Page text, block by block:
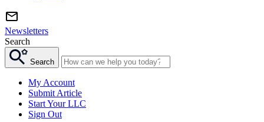
Newsletters
Search
Search
My Account
Submit Article
Start Your LLC
Sign Out